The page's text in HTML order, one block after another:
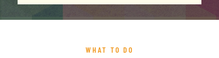
WHAT TO DO